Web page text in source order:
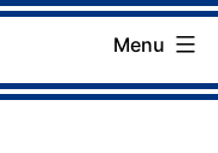
Menu